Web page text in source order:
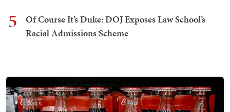
5
Of Course It’s Duke: DOJ Exposes Law School’s
Racial Admissions Scheme